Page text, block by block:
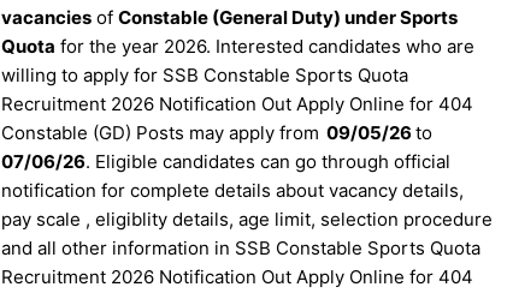
vacancies of Constable (General Duty) under Sports
Quota for the year 2026. Interested candidates who are
willing to apply for SSB Constable Sports Quota
Recruitment 2026 Notification Out Apply Online for 404
Constable (GD) Posts may apply from 09/05/26 to
07/06/26. Eligible candidates can go through official
notification for complete details about vacancy details,
pay scale , eligiblity details, age limit, selection procedure
and all other information in SSB Constable Sports Quota
Recruitment 2026 Notification Out Apply Online for 404